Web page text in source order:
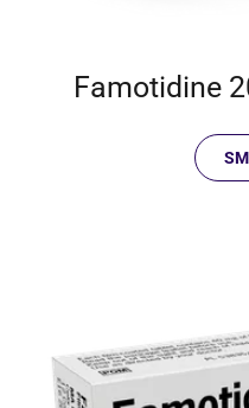
Famotidine